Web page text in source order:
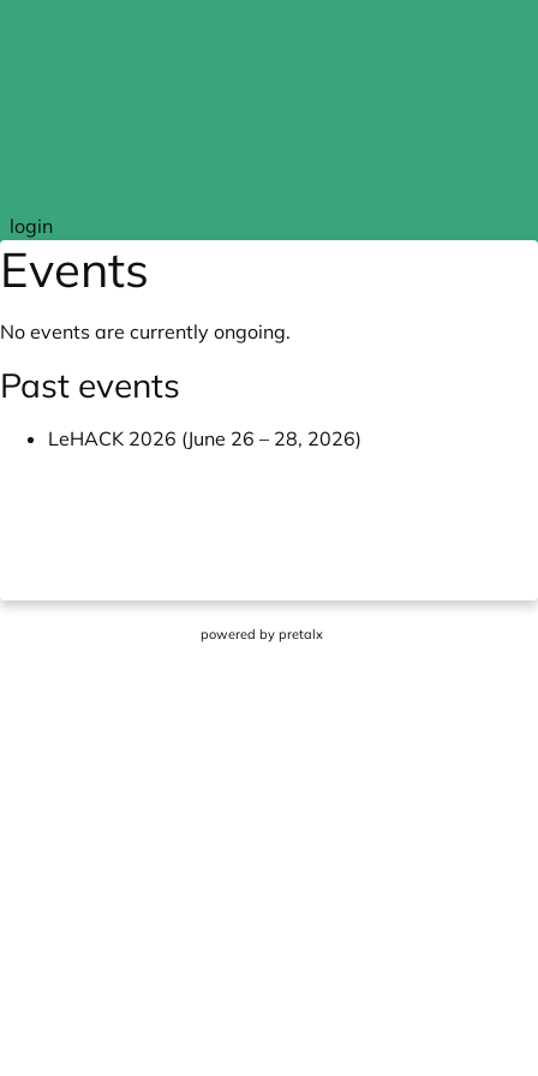
login
Events
No events are currently ongoing.
Past events
LeHACK 2026 (June 26 – 28, 2026)
powered by pretalx